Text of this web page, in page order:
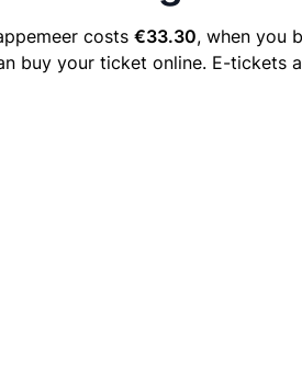
costs €33.30, when you
buy your ticket online. E-